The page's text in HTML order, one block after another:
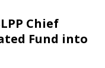
Chief
Fund into